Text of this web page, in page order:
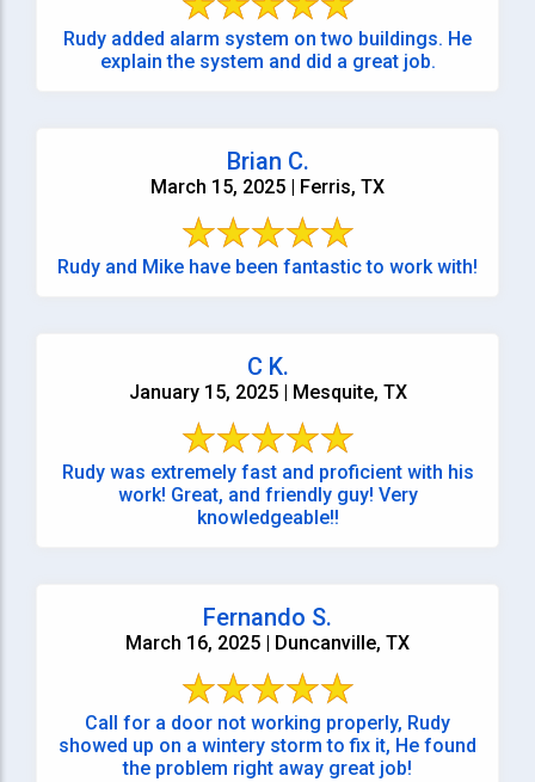
Rudy added alarm system on two buildings. He
explain the system and did a great job.
Brian C.
March 15, 2025 | Ferris, TX
Rudy and Mike have been fantastic to work with!
C K.
January 15, 2025 | Mesquite, TX
Rudy was extremely fast and proficient with his
work! Great, and friendly guy! Very
knowledgeable!!
Fernando S.
March 16, 2025 | Duncanville, TX
Call for a door not working properly, Rudy
showed up on a wintery storm to fix it, He found
the problem right away great job!